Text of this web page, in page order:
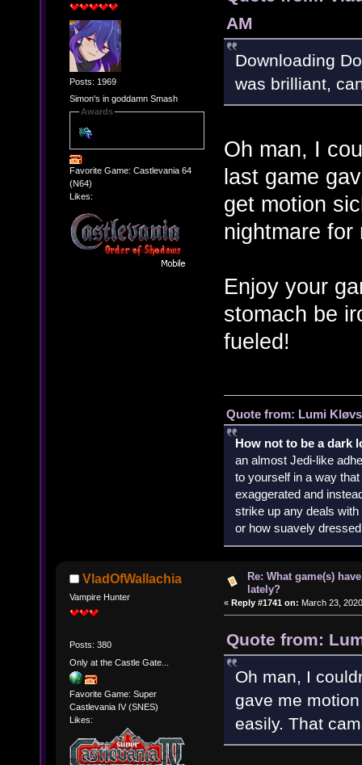
Posts: 1969
Simon's in goddamn Smash
Awards
Favorite Game: Castlevania 64
(N64)
Likes:
AM
Downloading
was brilliant,
Oh man, I
last game
get motion
nightmare for
Enjoy your
stomach be
fueled!
Quote from: Lumi
How not to be a dark
an almost Jedi-like
to yourself in a way
exaggerated and
strike up any deals
or how suavely
VladOfWallachia
Vampire Hunter
Posts: 380
Only at the Castle Gate...
Favorite Game: Super
Castlevania IV (SNES)
Likes:
Re: What game(s)
lately?
« Reply #1741 on: March 23,
Quote from:
Oh man, I
gave me
easily. That